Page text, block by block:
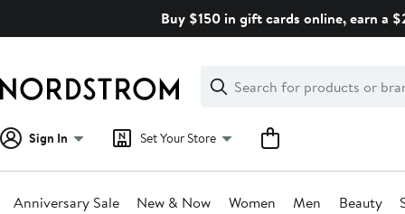
Buy $150 in gift cards online, earn a
Search
Clear
Clear
Search
Sign In Set Your Store
Anniversary Sale New & Now Women Men Beauty